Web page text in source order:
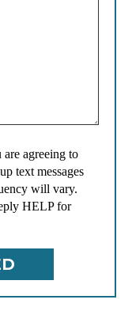
agreeing to
text messages
will vary.
HELP for